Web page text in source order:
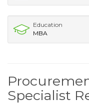
Education
MBA
Specialist